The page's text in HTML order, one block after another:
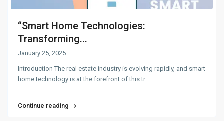
“Smart Home Technologies:
Transforming...
January 25, 2025
Introduction The real estate industry is evolving rapidly, and smart
home technology is at the forefront of this tr ...
Continue reading